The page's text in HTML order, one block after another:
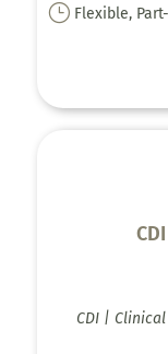
} Flexible,
CDI |